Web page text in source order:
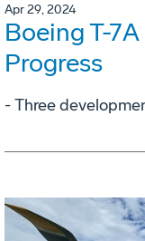
Apr 29, 2024
Boeing T-
Progress
- Three